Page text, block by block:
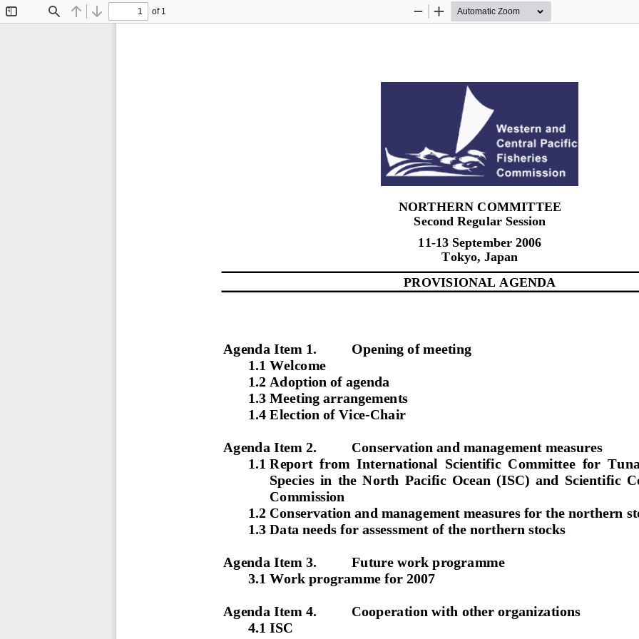
Find Previous
Next
of 1
Zoom
Zoom
NORTHERN COMMITTEE
Second Regular Session
11-13 September 2006
Tokyo, Japan
PROVISIONAL AGENDA
Agenda Item 1.
Opening of meeting
1.1 Welcome
1.2 Adoption of agenda
1.3 Meeting arrangements
1.4 Election of Vice-Chair
Agenda Item 2.
Conservation and management measures
1.1 Report  from  International  Scientific
Committee  for
Species  in  the  North  Pacific  Ocean  (ISC)  and  Scientific
Commission
1.2 Conservation and management measures for the northern
1.3 Data needs for assessment of the northern stocks
Agenda Item 3.
Future work programme
3.1 Work programme for 2007
Agenda Item 4.
Cooperation with other organizations
4.1 ISC